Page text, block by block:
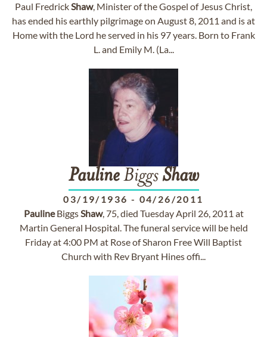
Paul FredrickShaw, Minister of the Gospel of Jesus Christ,
has ended his earthly pilgrimage on August 8, 2011 and is at
Home with the Lord he served in his 97 years. Born to Frank
L. and Emily M. (La...
PaulineBiggsShaw
03/19/1936 - 04/26/2011
PaulineBiggsShaw, 75, died Tuesday April 26, 2011 at
Martin General Hospital. The funeral service will be held
Friday at 4:00 PM at Rose of Sharon Free Will Baptist
Church with Rev Bryant Hines offi...